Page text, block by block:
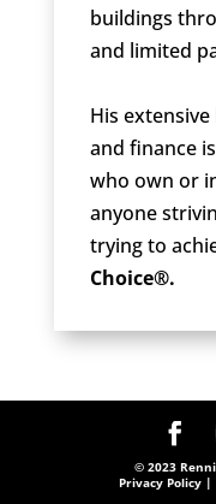
buildings
and limited
His
and finance
who own or
anyone
trying to
Choice®.
© 2023
Privacy Policy |